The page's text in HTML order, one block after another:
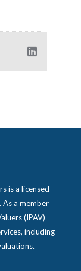
is a licensed
As a member
(IPAV)
including